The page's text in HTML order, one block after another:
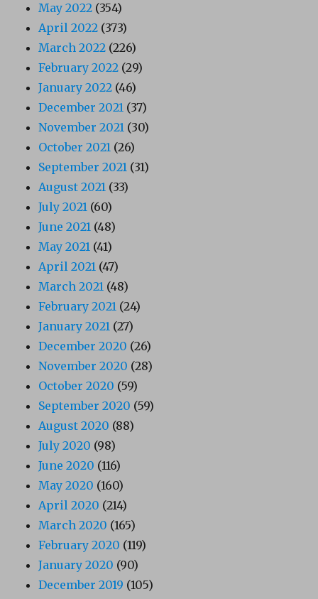
May 2022 (354)
April 2022 (373)
March 2022 (226)
February 2022 (29)
January 2022 (46)
December 2021 (37)
November 2021 (30)
October 2021 (26)
September 2021 (31)
August 2021 (33)
July 2021 (60)
June 2021 (48)
May 2021 (41)
April 2021 (47)
March 2021 (48)
February 2021 (24)
January 2021 (27)
December 2020 (26)
November 2020 (28)
October 2020 (59)
September 2020 (59)
August 2020 (88)
July 2020 (98)
June 2020 (116)
May 2020 (160)
April 2020 (214)
March 2020 (165)
February 2020 (119)
January 2020 (90)
December 2019 (105)